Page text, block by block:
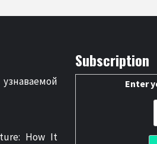
How It
Subscription
Enter